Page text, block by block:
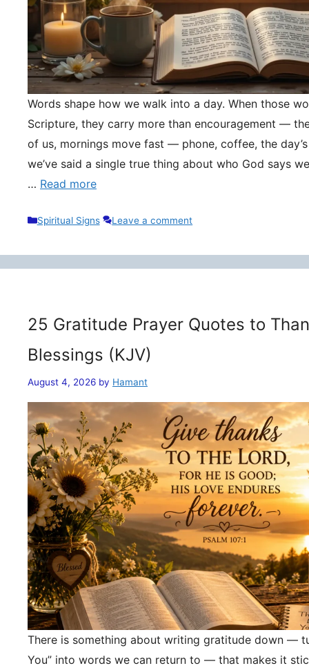
Words shape how we walk into a day. When those
Scripture, they carry more than encouragement —
of us, mornings move fast — phone, coffee, the
we’ve said a single true thing about who God says
… Read more
Categories
Spiritual Signs Leave a comment
25 Gratitude Prayer Quotes to
Blessings (KJV)
August 4, 2026 by Hamant
There is something about writing gratitude down —
You” into words we can return to — that makes it